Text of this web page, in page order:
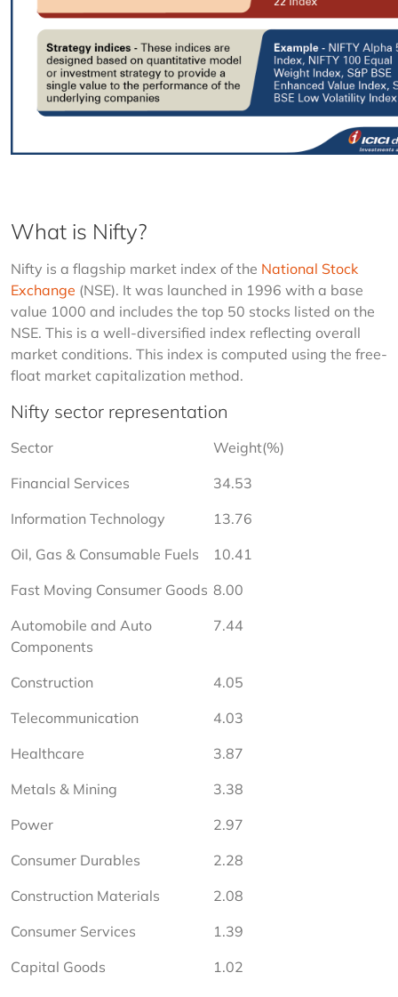
What is Nifty?
Nifty is a flagship market index of the National Stock
Exchange (NSE). It was launched in 1996 with a base
value 1000 and includes the top 50 stocks listed on the
NSE. This is a well-diversified index reflecting overall
market conditions. This index is computed using the free-
float market capitalization method.
Nifty sector representation
Sector
Weight(%)
Financial Services
34.53
Information Technology
13.76
Oil, Gas & Consumable Fuels
10.41
Fast Moving Consumer Goods 8.00
Automobile and Auto
Components
7.44
Construction
4.05
Telecommunication
4.03
Healthcare
3.87
Metals & Mining
3.38
Power
2.97
Consumer Durables
2.28
Construction Materials
2.08
Consumer Services
1.39
Capital Goods
1.02